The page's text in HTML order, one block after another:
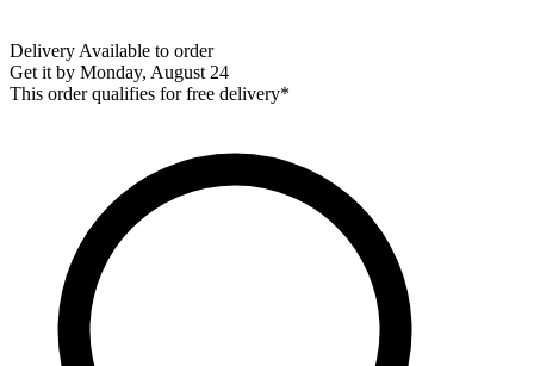
Delivery Available to order
Get it by Monday, August 24
This order qualifies for free delivery*